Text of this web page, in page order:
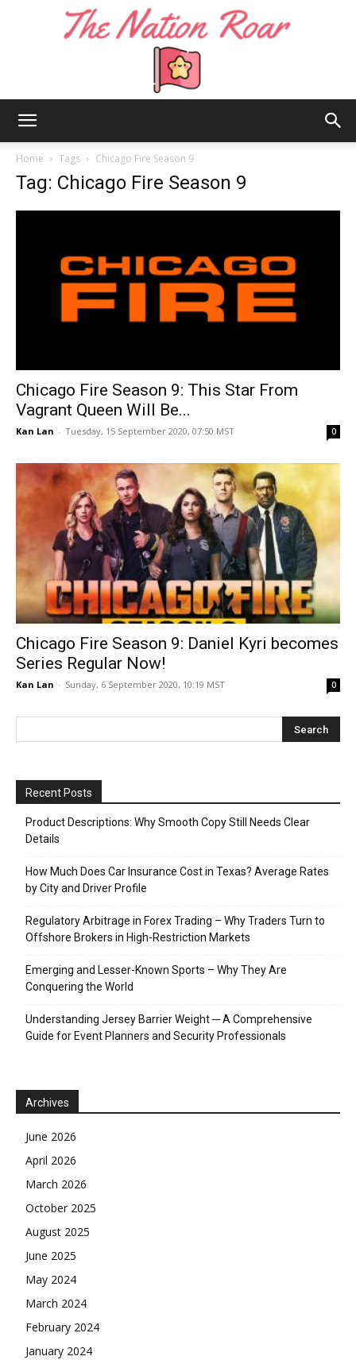
Roar
Home Tags Chicago Fire Season 9
Tag: Chicago Fire Season 9
Chicago Fire Season 9: This Star From
Vagrant Queen Will Be...
Kan Lan - Tuesday, 15 September 2020, 07:50 MST 0
Chicago Fire Season 9: Daniel Kyri becomes
Series Regular Now!
Kan Lan - Sunday, 6 September 2020, 10:19 MST 0
Recent Posts
Product Descriptions: Why Smooth Copy Still Needs Clear
Details
How Much Does Car Insurance Cost in Texas? Average Rates
by City and Driver Profile
Regulatory Arbitrage in Forex Trading – Why Traders Turn to
Offshore Brokers in High-Restriction Markets
Emerging and Lesser-Known Sports – Why They Are
Conquering the World
Understanding Jersey Barrier Weight ─ A Comprehensive
Guide for Event Planners and Security Professionals
Archives
June 2026
April 2026
March 2026
October 2025
August 2025
June 2025
May 2024
March 2024
February 2024
January 2024